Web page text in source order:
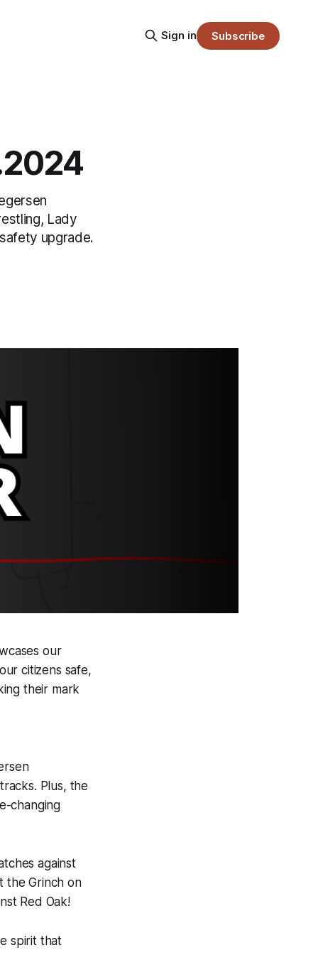
Sign in Subscribe
Lady
upgrade.
our
citizens safe,
their mark
Plus, the
changing
against
the Grinch on
Red Oak!
spirit that